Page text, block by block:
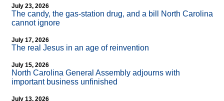
July 23, 2026
The candy, the gas-station drug, and a bill North Carolina
cannot ignore
July 17, 2026
The real Jesus in an age of reinvention
July 15, 2026
North Carolina General Assembly adjourns with
important business unfinished
July 13, 2026